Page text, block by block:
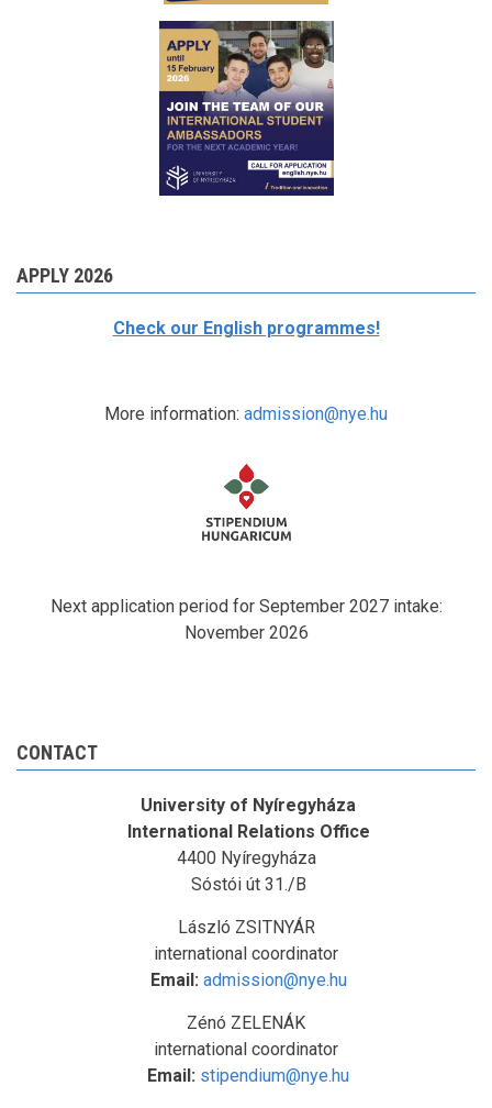
APPLY 2026
Check our English programmes!
More information: admission@nye.hu
Next application period for September 2027 intake:
November 2026
CONTACT
University of Nyíregyháza
International Relations Office
4400 Nyíregyháza
Sóstói út 31./B
László ZSITNYÁR
international coordinator
Email: admission@nye.hu
Zénó ZELENÁK
international coordinator
Email: stipendium@nye.hu